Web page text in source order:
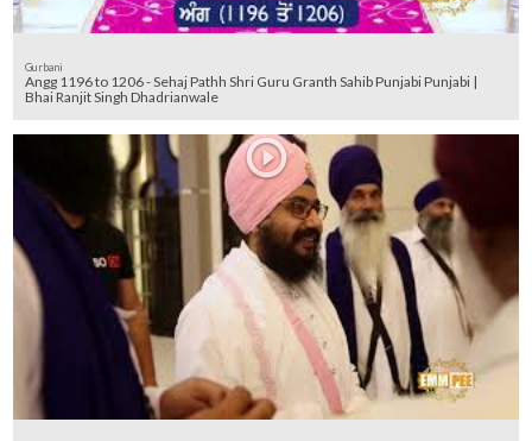
Gurbani
Angg 1196 to 1206 - Sehaj Pathh Shri Guru Granth Sahib Punjabi Punjabi |
Bhai Ranjit Singh Dhadrianwale